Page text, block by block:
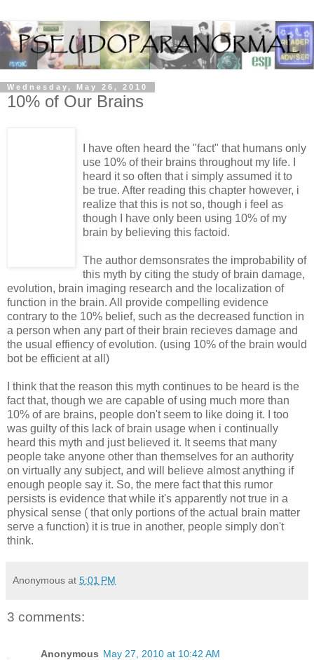
Wednesday, May 26, 2010
10% of Our Brains
I have often heard the "fact" that humans only
use 10% of their brains throughout my life. I
heard it so often that i simply assumed it to
be true. After reading this chapter however, i
realize that this is not so, though i feel as
though I have only been using 10% of my
brain by believing this factoid.
The author demsonsrates the improbability of
this myth by citing the study of brain damage,
evolution, brain imaging research and the localization of
function in the brain. All provide compelling evidence
contrary to the 10% belief, such as the decreased function in
a person when any part of their brain recieves damage and
the usual effiency of evolution. (using 10% of the brain would
bot be efficient at all)
I think that the reason this myth continues to be heard is the
fact that, though we are capable of using much more than
10% of are brains, people don't seem to like doing it. I too
was guilty of this lack of brain usage when i continually
heard this myth and just believed it. It seems that many
people take anyone other than themselves for an authority
on virtually any subject, and will believe almost anything if
enough people say it. So, the mere fact that this rumor
persists is evidence that while it's apparently not true in a
physical sense ( that only portions of the actual brain matter
serve a function) it is true in another, people simply don't
think.
Anonymous at 5:01 PM
3 comments:
Anonymous May 27, 2010 at 10:42 AM